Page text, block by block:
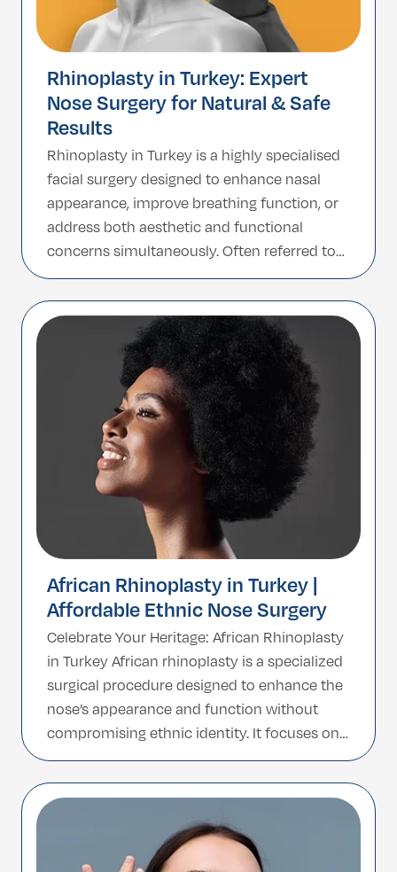
Rhinoplasty in Turkey: Expert
Nose Surgery for Natural & Safe
Results
Rhinoplasty in Turkey is a highly specialised
facial surgery designed to enhance nasal
appearance, improve breathing function, or
address both aesthetic and functional
concerns simultaneously. Often referred to
as a nose job in Turkey, this procedure is
about more than just reducing size; it is
about reshaping the nose in harmony with
your unique facial […]
African Rhinoplasty in Turkey |
Affordable Ethnic Nose Surgery
Celebrate Your Heritage: African Rhinoplasty
in Turkey African rhinoplasty is a specialized
surgical procedure designed to enhance the
nose’s appearance and function without
compromising ethnic identity. It focuses on
preserving the unique beauty of African
features such as a broader nasal base, low
nasal bridge, and thicker skin while creating
improved balance and proportion. In […]